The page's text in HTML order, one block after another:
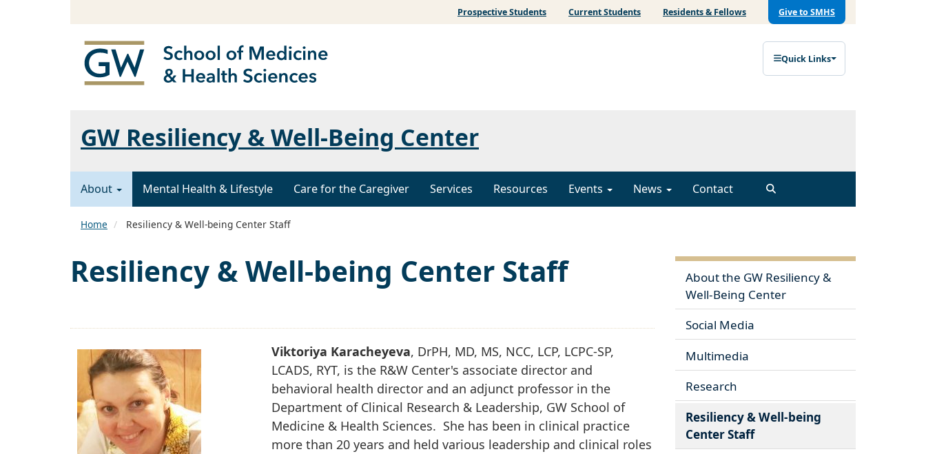
Prospective Students Current Students Residents & Fellows Give to SMHS
Quick Links
GW Resiliency & Well-Being Center
About Mental Health & Lifestyle Care for the Caregiver Services Resources Events News Contact
Home Resiliency & Well-being Center Staff
Resiliency & Well-being Center Staff
Viktoriya Karacheyeva, DrPH, MD, MS, NCC, LCP, LCPC-SP,
LCADS, RYT, is the R&W Center's associate director and
behavioral health director and an adjunct professor in the
Department of Clinical Research & Leadership, GW School of
Medicine & Health Sciences. She has been in clinical practice
more than 20 years and held various leadership and clinical roles
About the GW Resiliency &
Well-Being Center
Social Media
Multimedia
Research
Resiliency & Well-being
Center Staff